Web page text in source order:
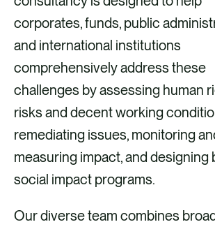
corporates, funds, public
and international institutions
comprehensively address these
challenges by assessing human
risks and decent working
remediating issues, monitoring
measuring impact, and designing
social impact programs.
Our diverse team combines